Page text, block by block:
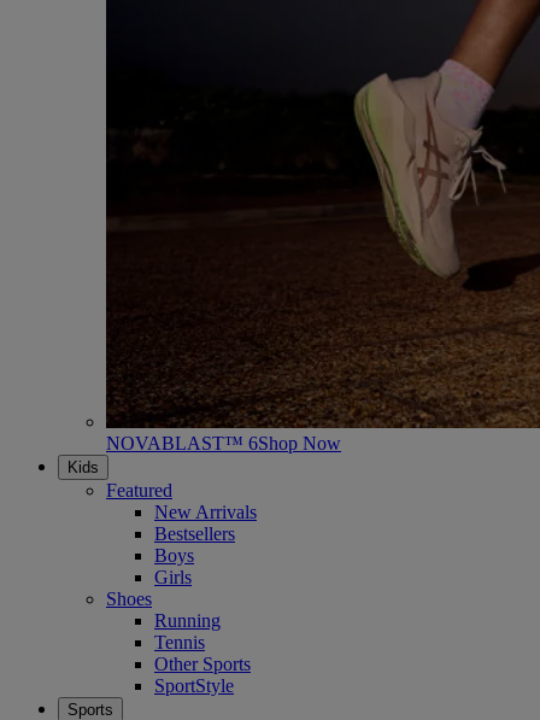
NOVABLAST™ 6Shop Now
Kids
Featured
New Arrivals
Bestsellers
Boys
Girls
Shoes
Running
Tennis
Other Sports
SportStyle
Sports